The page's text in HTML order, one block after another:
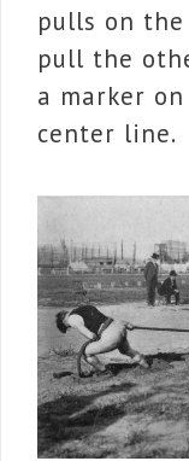
pulls on
pull the
a marker
center line.